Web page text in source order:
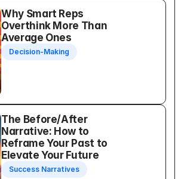
Why Smart Reps
Overthink More Than
Average Ones
Decision-Making
The Before/After
Narrative: How to
Reframe Your Past to
Elevate Your Future
Success Narratives